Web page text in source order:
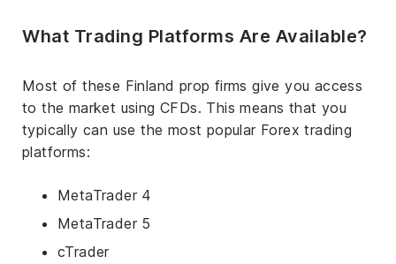
What Trading Platforms Are Available?
Most of these Finland prop firms give you access
to the market using CFDs. This means that you
typically can use the most popular Forex trading
platforms:
MetaTrader 4
MetaTrader 5
cTrader